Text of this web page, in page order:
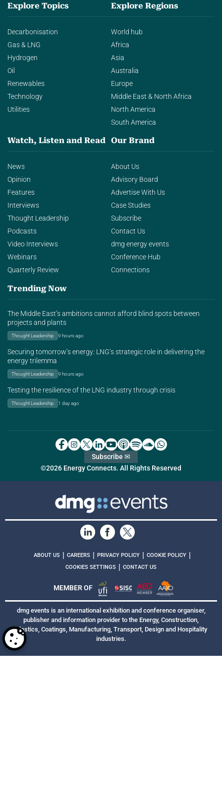
Explore Topics
Decarbonisation
Gas & LNG
Hydrogen
Oil
Renewables
Technology
Utilities
Explore Regions
World hub
Africa
Asia
Australia
Europe
Middle East & North Africa
North America
South America
Watch, Listen and Read
News
Opinion
Features
Interviews
Thought Leadership
Podcasts
Video Interviews
Webinars
Quarterly Review
Our Brand
About Us
Advisory Board
Advertise With Us
Case Studies
Subscribe
Contact Us
dmg energy events
Conference Hub
Connections
Trending Now
The Middle East’s ambitions cannot afford blind spots between
projects and plants
Thought Leadership 9 hours ago
Securing tomorrow’s energy: LNG’s strategic role in delivering the
energy trilemma
Thought Leadership 9 hours ago
Testing the resilience of the LNG industry through crisis
Thought Leadership 1 day ago
©2026 Energy Connects. All Rights Reserved
Subscribe ✉
ABOUT US CAREERS PRIVACY POLICY COOKIE POLICY
COOKIES SETTINGS CONTACT US
MEMBER OF
dmg events is an international exhibition and conference organiser,
publisher and information provider to the Energy, Construction,
Plastics, Coatings, Manufacturing, Transport, Design and Hospitality
industries.